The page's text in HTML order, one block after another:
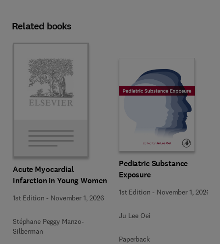
Related books
Acute Myocardial
Infarction in Young Women
1st Edition - November 1, 2026
Stéphane Peggy Manzo-
Silberman
Pediatric Substance
Exposure
1st Edition - November 1, 2026
Ju Lee Oei
Paperback